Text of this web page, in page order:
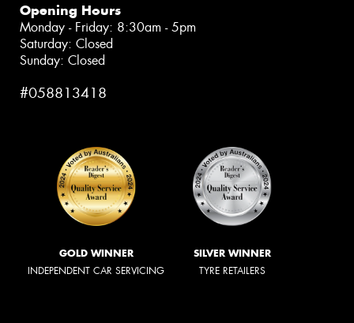
Opening Hours
Monday - Friday: 8:30am - 5pm
Saturday: Closed
Sunday: Closed
#058813418
GOLD WINNER
INDEPENDENT CAR SERVICING
SILVER WINNER
TYRE RETAILERS